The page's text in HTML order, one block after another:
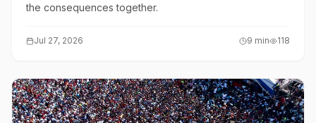
the consequences together.
Jul 27, 2026 9 min 118